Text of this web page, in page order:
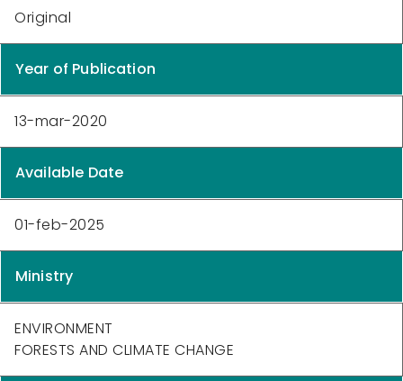
Original
Year of Publication
13-mar-2020
Available Date
01-feb-2025
Ministry
ENVIRONMENT
FORESTS AND CLIMATE CHANGE